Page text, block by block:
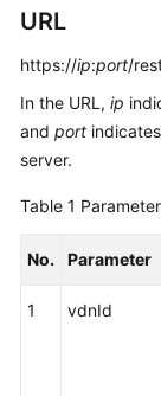
URL
https://ip:port/
In the URL, ip
and port
server.
Table 1
No. Parameter
1 vdnId